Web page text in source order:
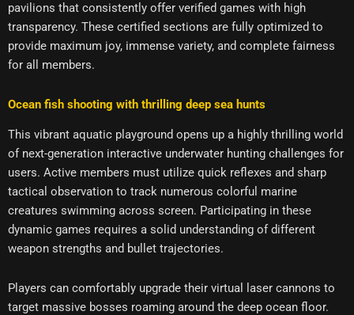
pavilions that consistently offer verified games with high
transparency. These certified sections are fully optimized to
provide maximum joy, immense variety, and complete fairness
for all members.
Ocean fish shooting with thrilling deep sea hunts
This vibrant aquatic playground opens up a highly thrilling world
of next-generation interactive underwater hunting challenges for
users. Active members must utilize quick reflexes and sharp
tactical observation to track numerous colorful marine
creatures swimming across screen. Participating in these
dynamic games requires a solid understanding of different
weapon strengths and bullet trajectories.
Players can comfortably upgrade their virtual laser cannons to
target massive bosses roaming around the deep ocean floor.